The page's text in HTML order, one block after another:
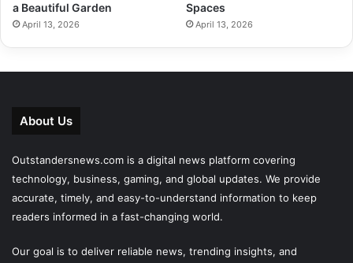
a Beautiful Garden
April 13, 2026
Spaces
April 13, 2026
About Us
Outstandersnews.com is a digital news platform covering
technology, business, gaming, and global updates. We provide
accurate, timely, and easy-to-understand information to keep
readers informed in a fast-changing world.
Our goal is to deliver reliable news, trending insights, and